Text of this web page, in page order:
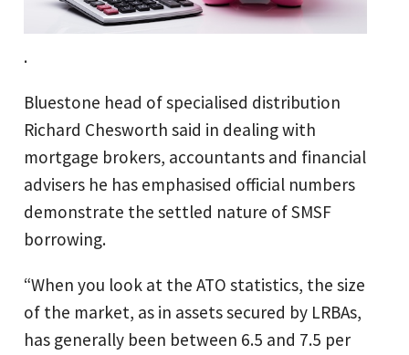
.
Bluestone head of specialised distribution
Richard Chesworth said in dealing with
mortgage brokers, accountants and financial
advisers he has emphasised official numbers
demonstrate the settled nature of SMSF
borrowing.
“When you look at the ATO statistics, the size
of the market, as in assets secured by LRBAs,
has generally been between 6.5 and 7.5 per